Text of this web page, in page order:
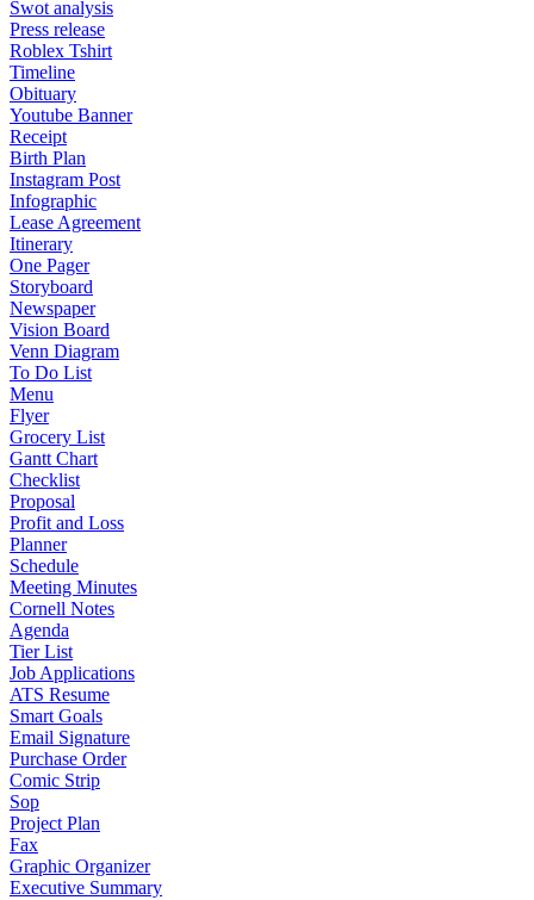
Swot analysis
Press release
Roblex Tshirt
Timeline
Obituary
Youtube Banner
Receipt
Birth Plan
Instagram Post
Infographic
Lease Agreement
Itinerary
One Pager
Storyboard
Newspaper
Vision Board
Venn Diagram
To Do List
Menu
Flyer
Grocery List
Gantt Chart
Checklist
Proposal
Profit and Loss
Planner
Schedule
Meeting Minutes
Cornell Notes
Agenda
Tier List
Job Applications
ATS Resume
Smart Goals
Email Signature
Purchase Order
Comic Strip
Sop
Project Plan
Fax
Graphic Organizer
Executive Summary